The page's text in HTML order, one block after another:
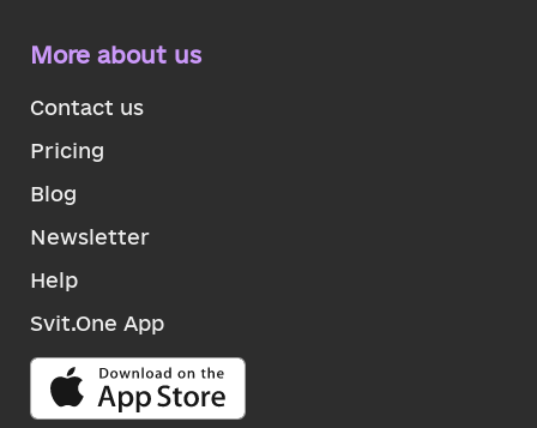
More about us
Contact us
Pricing
Blog
Newsletter
Help
Svit.One App